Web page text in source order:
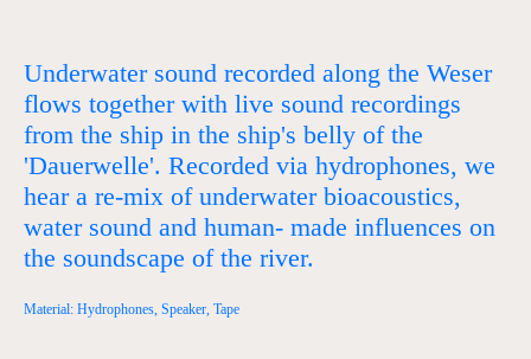
Underwater sound recorded along the Weser
flows together with live sound recordings
from the ship in the ship's belly of the
'Dauerwelle'. Recorded via hydrophones, we
hear a re-mix of underwater bioacoustics,
water sound and human- made influences on
the soundscape of the river.
Material: Hydrophones, Speaker, Tape